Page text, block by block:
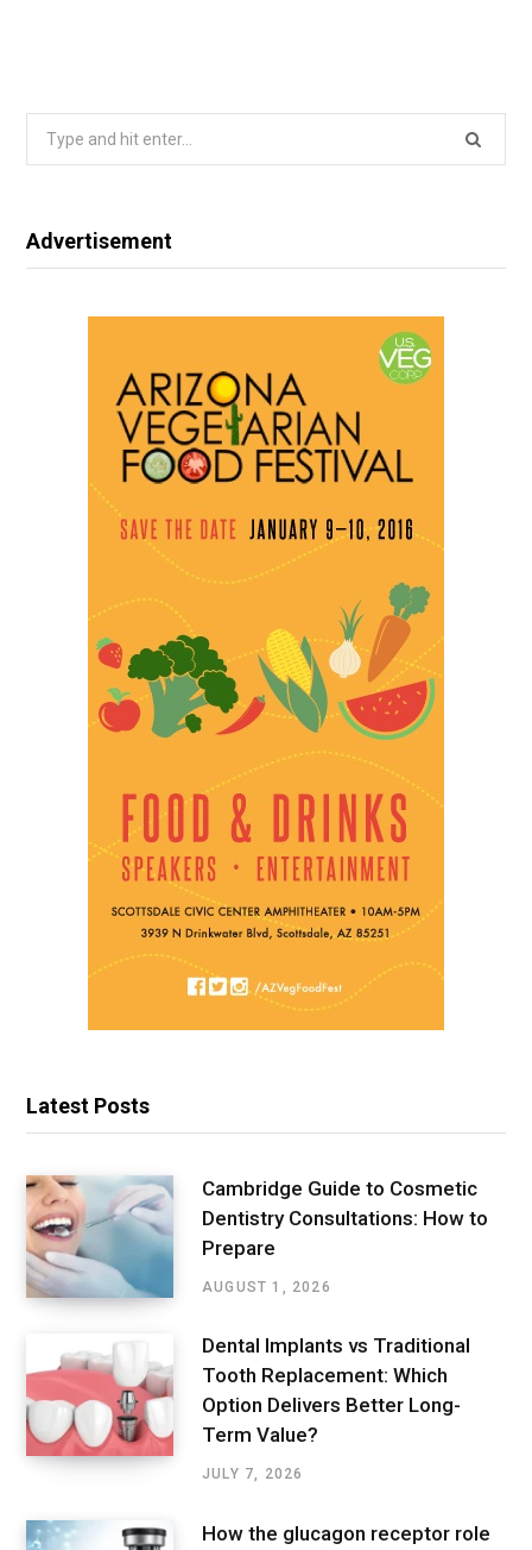
Search
Advertisement
Latest Posts
Cambridge Guide to Cosmetic
Dentistry Consultations: How to
Prepare
AUGUST 1, 2026
Dental Implants vs Traditional
Tooth Replacement: Which
Option Delivers Better Long-
Term Value?
JULY 7, 2026
How the glucagon receptor role